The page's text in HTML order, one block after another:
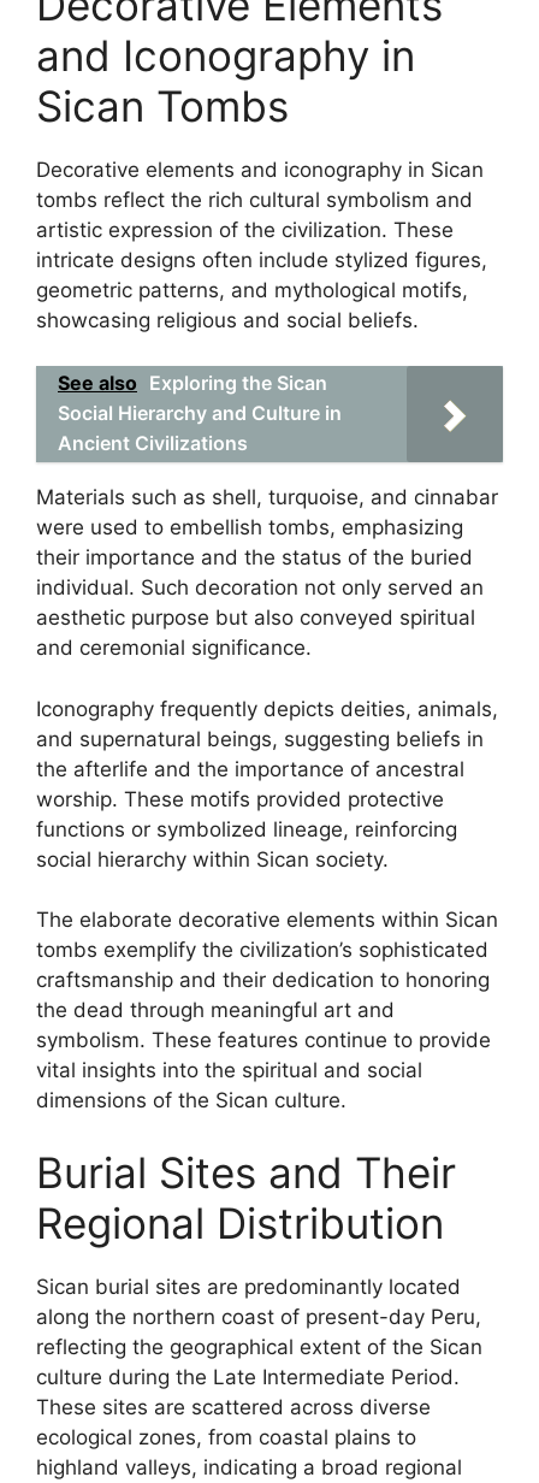
and Iconography in
Sican Tombs
Decorative elements and iconography in Sican
tombs reflect the rich cultural symbolism and
artistic expression of the civilization. These
intricate designs often include stylized figures,
geometric patterns, and mythological motifs,
showcasing religious and social beliefs.
See also Exploring the Sican
Social Hierarchy and Culture in
Ancient Civilizations
Materials such as shell, turquoise, and cinnabar
were used to embellish tombs, emphasizing
their importance and the status of the buried
individual. Such decoration not only served an
aesthetic purpose but also conveyed spiritual
and ceremonial significance.
Iconography frequently depicts deities, animals,
and supernatural beings, suggesting beliefs in
the afterlife and the importance of ancestral
worship. These motifs provided protective
functions or symbolized lineage, reinforcing
social hierarchy within Sican society.
The elaborate decorative elements within Sican
tombs exemplify the civilization’s sophisticated
craftsmanship and their dedication to honoring
the dead through meaningful art and
symbolism. These features continue to provide
vital insights into the spiritual and social
dimensions of the Sican culture.
Burial Sites and Their
Regional Distribution
Sican burial sites are predominantly located
along the northern coast of present-day Peru,
reflecting the geographical extent of the Sican
culture during the Late Intermediate Period.
These sites are scattered across diverse
ecological zones, from coastal plains to
highland valleys, indicating a broad regional